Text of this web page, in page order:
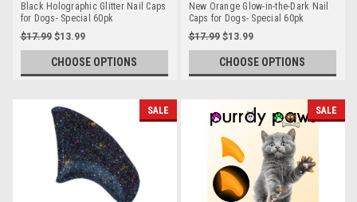
Black Holographic Glitter Nail Caps
for Dogs- Special 60pk
$17.99 $13.99
CHOOSE OPTIONS
New Orange Glow-in-the-Dark Nail
Caps for Dogs- Special 60pk
$17.99 $13.99
CHOOSE OPTIONS
SALE SALE